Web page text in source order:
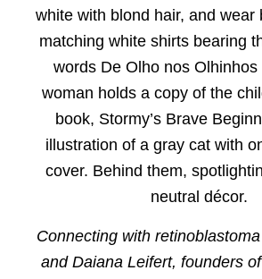
Connecting with
and Daiana Leifert, founders